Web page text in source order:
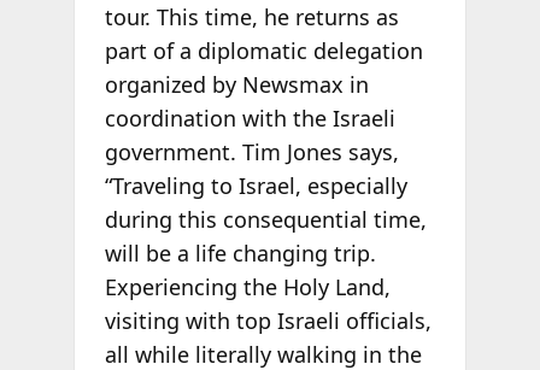
tour. This time, he returns as
part of a diplomatic delegation
organized by Newsmax in
coordination with the Israeli
government. Tim Jones says,
“Traveling to Israel, especially
during this consequential time,
will be a life changing trip.
Experiencing the Holy Land,
visiting with top Israeli officials,
all while literally walking in the